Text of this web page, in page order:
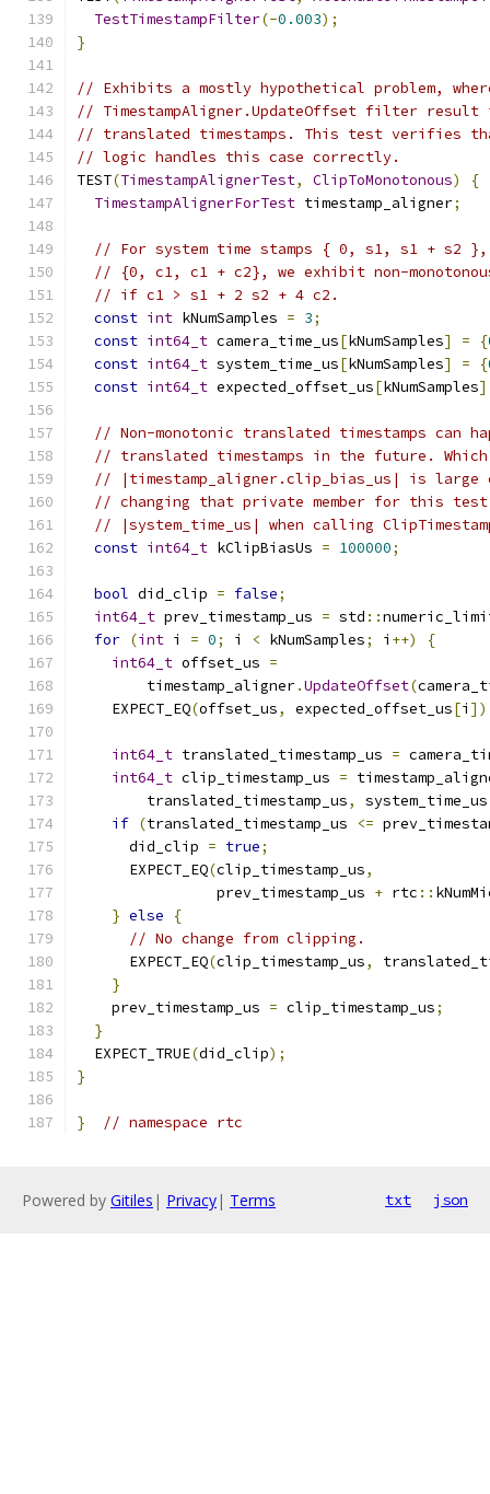
TestTimestampFilter(-0.003);
}
// Exhibits a mostly hypothetical problem,
// TimestampAligner.UpdateOffset filter result
// translated timestamps. This test verifies
// logic handles this case correctly.
TEST(TimestampAlignerTest, ClipToMonotonous)
{
TimestampAlignerForTest timestamp_aligner;
// For system time stamps { 0, s1, s1 + s2 },
// {0, c1, c1 + c2}, we exhibit non-
// if c1 > s1 + 2 s2 + 4 c2.
const int kNumSamples = 3;
const int64_t camera_time_us[kNumSamples] = {
const int64_t system_time_us[kNumSamples] = {
const int64_t expected_offset_us[kNumSamples]
// Non-monotonic translated timestamps can
// translated timestamps in the future.
// |timestamp_aligner.clip_bias_us| is large
// changing that private member for this
// |system_time_us| when calling
const int64_t kClipBiasUs = 100000;
bool did_clip = false;
int64_t prev_timestamp_us = std ::
for (int i = 0; i < kNumSamples; i ++)
{
int64_t offset_us =
        timestamp_aligner
.UpdateOffset(
    EXPECT_EQ
(offset_us, expected_offset_us[i
int64_t translated_timestamp_us =
int64_t clip_timestamp_us =
        translated_timestamp_us
, system_time_us
if (translated_timestamp_us <=
      did_clip
= true;
      EXPECT_EQ
(clip_timestamp_us,
                prev_timestamp_us
+ rtc ::
} else
{
// No change from clipping.
      EXPECT_EQ
(clip_timestamp_us,
}
    prev_timestamp_us
= clip_timestamp_us;
}
  EXPECT_TRUE
(did_clip);
}
} // namespace rtc
Powered by Gitiles | Privacy| Terms txt json